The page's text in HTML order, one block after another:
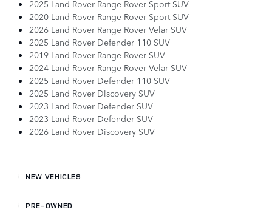
2025 Land Rover Range Rover Sport SUV
2020 Land Rover Range Rover Sport SUV
2026 Land Rover Range Rover Velar SUV
2025 Land Rover Defender 110 SUV
2019 Land Rover Range Rover SUV
2024 Land Rover Range Rover Velar SUV
2025 Land Rover Defender 110 SUV
2025 Land Rover Discovery SUV
2023 Land Rover Defender SUV
2023 Land Rover Defender SUV
2026 Land Rover Discovery SUV
NEW VEHICLES
PRE-OWNED